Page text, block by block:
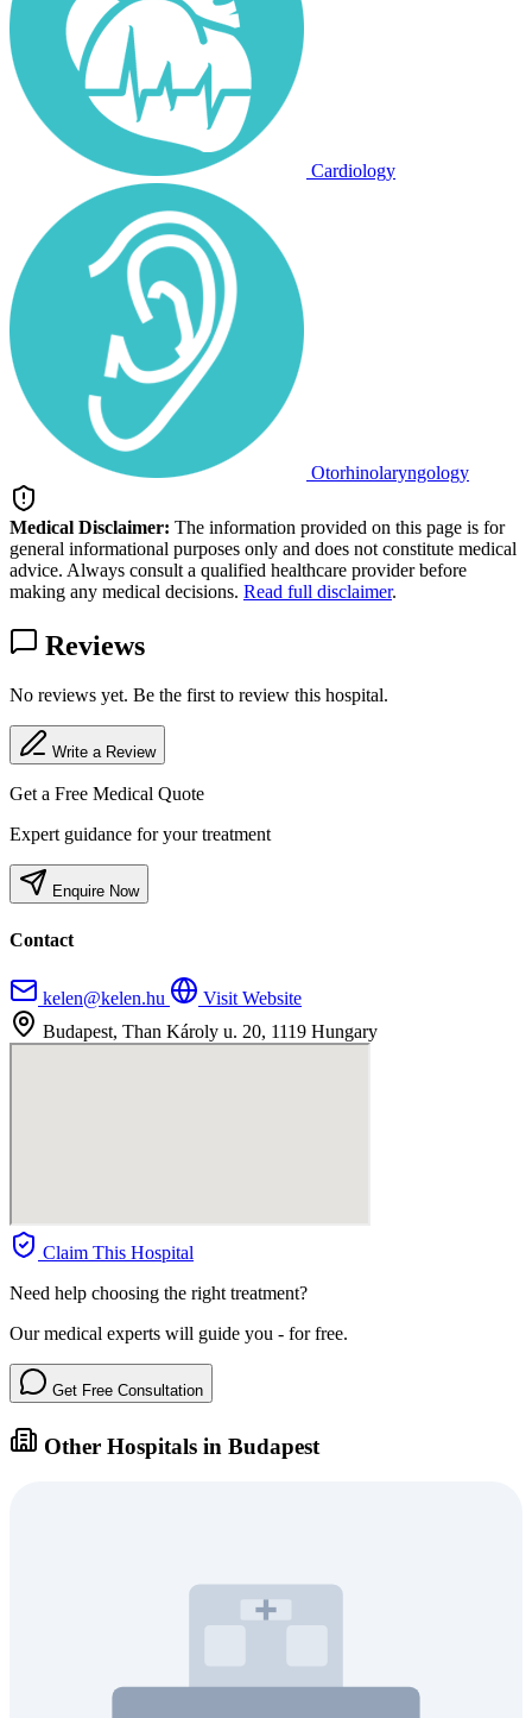
Cardiology
Otorhinolaryngology
Medical Disclaimer: The information provided on this page is for
general informational purposes only and does not constitute medical
advice. Always consult a qualified healthcare provider before
making any medical decisions. Read full disclaimer.
Reviews
No reviews yet. Be the first to review this hospital.
Write a Review
Get a Free Medical Quote
Expert guidance for your treatment
Enquire Now
Contact
kelen@kelen.hu
Visit Website
Budapest, Than Károly u. 20, 1119 Hungary
Claim This Hospital
Need help choosing the right treatment?
Our medical experts will guide you - for free.
Get Free Consultation
Other Hospitals in Budapest